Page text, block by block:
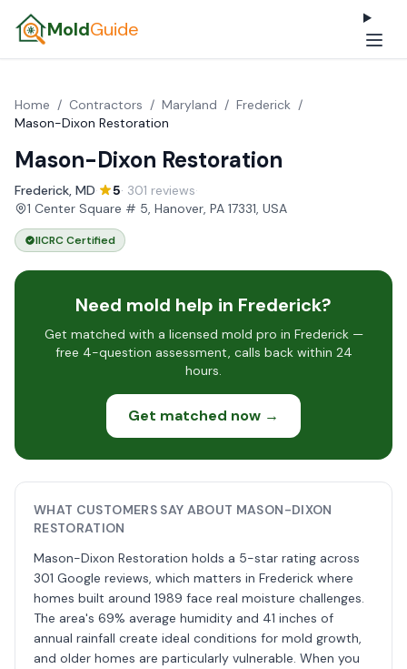
MoldGuide
Home / Contractors / Maryland / Frederick /
Mason-Dixon Restoration
Mason-Dixon Restoration
Frederick, MD· 5· 301 reviews·
1 Center Square # 5, Hanover, PA 17331, USA
IICRC Certified
Need mold help in Frederick?
Get matched with a licensed mold pro in Frederick —
free 4-question assessment, calls back within 24
hours.
Get matched now →
WHAT CUSTOMERS SAY ABOUT MASON-DIXON
RESTORATION
Mason-Dixon Restoration holds a 5-star rating across
301 Google reviews, which matters in Frederick where
homes built around 1989 face real moisture challenges.
The area's 69% average humidity and 41 inches of
annual rainfall create ideal conditions for mold growth,
and older homes are particularly vulnerable. When you